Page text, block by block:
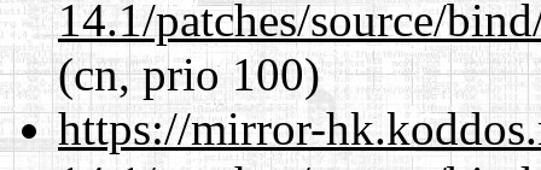
14.1/patches/source/
(cn, prio 100)
https://mirror-